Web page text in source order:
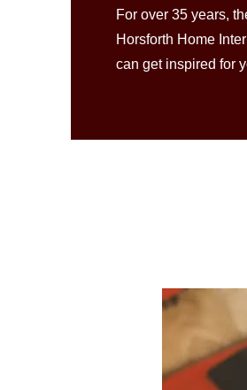
For over 35 years,
Horsforth Home
can get inspired for